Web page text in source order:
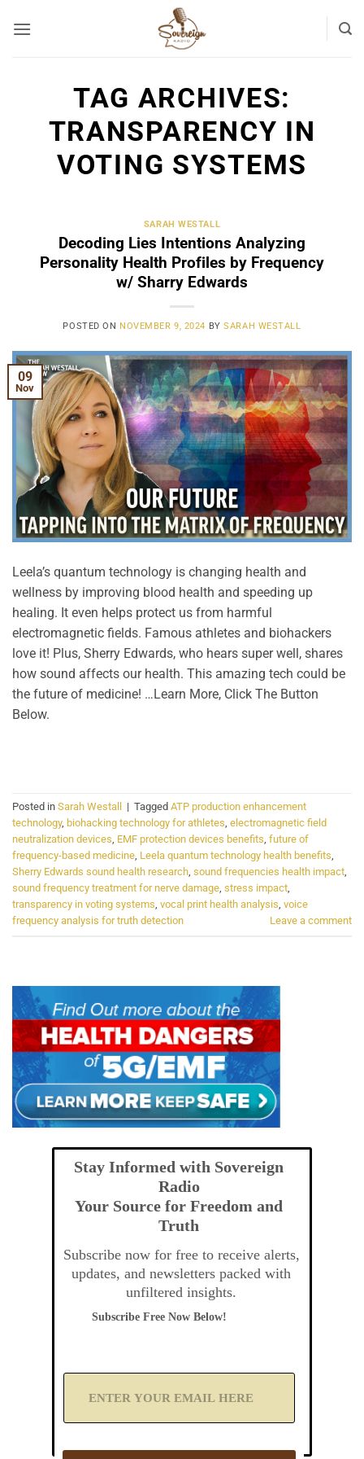
TAG ARCHIVES:
TRANSPARENCY IN
VOTING SYSTEMS
SARAH WESTALL
Decoding Lies Intentions Analyzing
Personality Health Profiles by Frequency
w/ Sharry Edwards
POSTED ON NOVEMBER 9, 2024 BYSARAH WESTALL
09
Nov
Leela’s quantum technology is changing health and
wellness by improving blood health and speeding up
healing. It even helps protect us from harmful
electromagnetic fields. Famous athletes and biohackers
love it! Plus, Sherry Edwards, who hears super well, shares
how sound affects our health. This amazing tech could be
the future of medicine! …Learn More, Click The Button
Below.
Posted in Sarah Westall | Tagged ATP production enhancement
technology, biohacking technology for athletes, electromagnetic field
neutralization devices, EMF protection devices benefits, future of
frequency-based medicine, Leela quantum technology health benefits,
Sherry Edwards sound health research, sound frequencies health impact,
sound frequency treatment for nerve damage, stress impact,
transparency in voting systems, vocal print health analysis, voice
frequency analysis for truth detection
Leave a comment
Stay Informed with Sovereign
Radio
Your Source for Freedom and
Truth
Subscribe now for free to receive alerts,
updates, and newsletters packed with
unfiltered insights.
Subscribe Free Now Below!
A
Y